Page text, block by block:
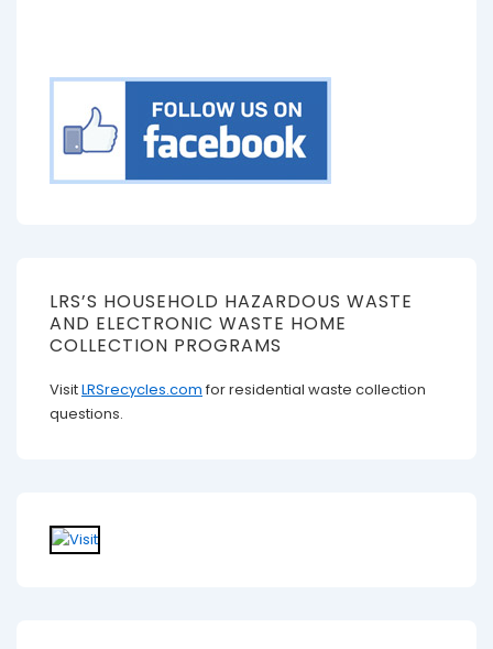
LRS’S HOUSEHOLD HAZARDOUS WASTE
AND ELECTRONIC WASTE HOME
COLLECTION PROGRAMS
VisitLRSrecycles.com for residential waste collection
questions.